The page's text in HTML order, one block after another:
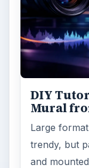
DIY
Mural
Large
trendy, but
and